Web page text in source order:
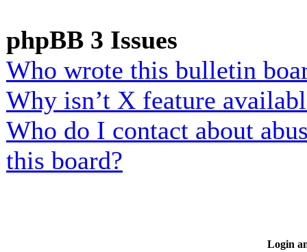
phpBB 3 Issues
Who wrote this bulletin
Why isn’t X feature
Who do I contact about
this board?
Login